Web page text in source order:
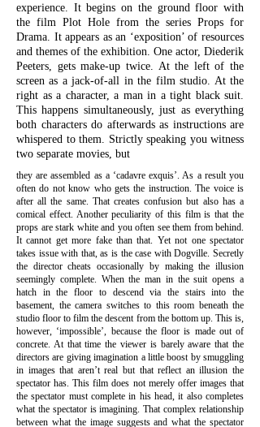
experience. It begins on the ground floor with
the film Plot Hole from the series Props for
Drama. It appears as an ‘exposition’ of resources
and themes of the exhibition. One actor, Diederik
Peeters, gets make-up twice. At the left of the
screen as a jack-of-all in the film studio. At the
right as a character, a man in a tight black suit.
This happens simultaneously, just as everything
both characters do afterwards as instructions are
whispered to them. Strictly speaking you witness
two separate movies, but
they are assembled as a ‘cadavre exquis’. As a result you
often do not know who gets the instruction. The voice is
after all the same. That creates confusion but also has a
comical effect. Another peculiarity of this film is that the
props are stark white and you often see them from behind.
It cannot get more fake than that. Yet not one spectator
takes issue with that, as is the case with Dogville. Secretly
the director cheats occasionally by making the illusion
seemingly complete. When the man in the suit opens a
hatch in the floor to descend via the stairs into the
basement, the camera switches to this room beneath the
studio floor to film the descent from the bottom up. This is,
however, ‘impossible’, because the floor is made out of
concrete. At that time the viewer is barely aware that the
directors are giving imagination a little boost by smuggling
in images that aren’t real but that reflect an illusion the
spectator has. This film does not merely offer images that
the spectator must complete in his head, it also completes
what the spectator is imagining. That complex relationship
between what the image suggests and what the spectator